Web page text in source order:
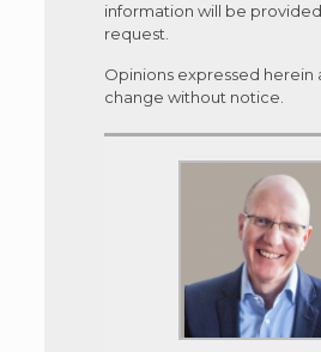
information will be
request.
Opinions expressed herein
change without notice.